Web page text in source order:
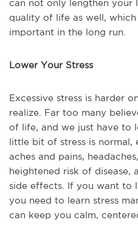
can not only lengthen
quality of life as well,
important in the long run.
Lower Your Stress
Excessive stress is harder
realize. Far too many
of life, and we just have to
little bit of stress is normal,
aches and pains,
heightened risk of disease,
side effects. If you want to
you need to learn stress
can keep you calm,